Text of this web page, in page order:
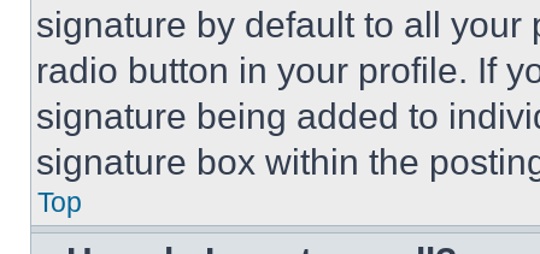
signature by default to all
radio button in your profile. If
signature being added to
signature box within the
Top